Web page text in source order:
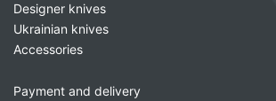
Designer knives
Ukrainian knives
Accessories
Payment and delivery